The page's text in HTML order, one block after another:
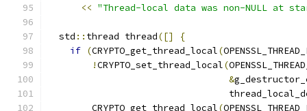
<< "Thread-local data was non-NULL at
  std
:: thread thread([]
{
if (CRYPTO_get_thread_local(
!CRYPTO_set_thread_local(
&
        CRYPTO_get_thread_local
(